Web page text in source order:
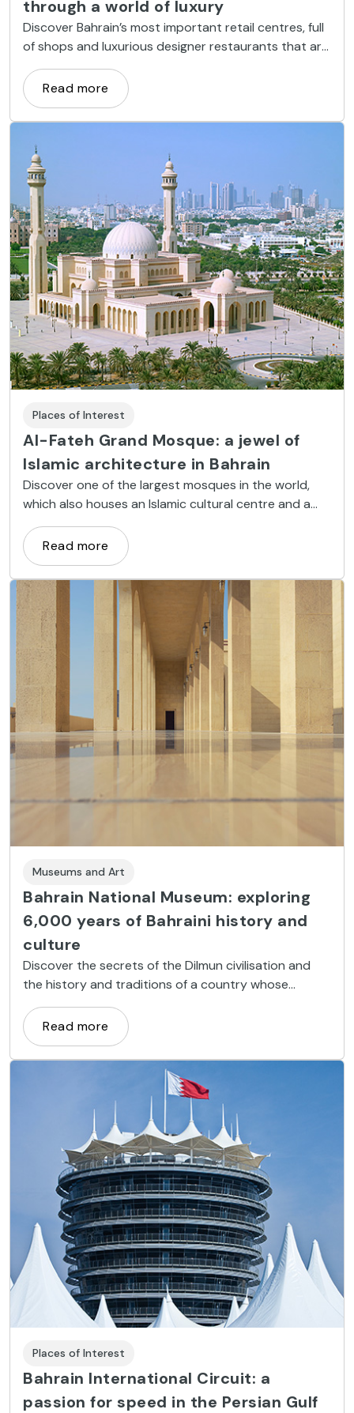
through a world of luxury
Discover Bahrain’s most important retail centres, full
of shops and luxurious designer restaurants that are
one of the country’s tourist attractions.
Read more
Places of Interest
Al-Fateh Grand Mosque: a jewel of
Islamic architecture in Bahrain
Discover one of the largest mosques in the world,
which also houses an Islamic cultural centre and a
library containing books on Bahraini culture
Read more
Museums and Art
Bahrain National Museum: exploring
6,000 years of Bahraini history and
culture
Discover the secrets of the Dilmun civilisation and
the history and traditions of a country whose
trajectory changed dramatically with the discovery
of oil fields in the 20th century
Read more
Places of Interest
Bahrain International Circuit: a
passion for speed in the Persian Gulf